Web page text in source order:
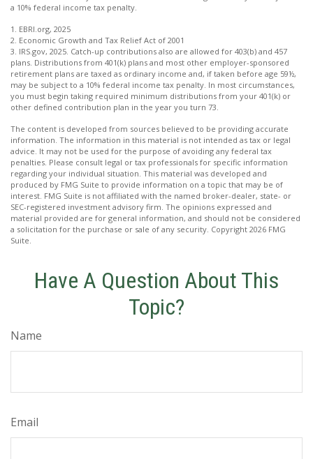
a 10% federal income tax penalty.
1. EBRI.org, 2025
2. Economic Growth and Tax Relief Act of 2001
3. IRS.gov, 2025. Catch-up contributions also are allowed for 403(b) and 457
plans. Distributions from 401(k) plans and most other employer-sponsored
retirement plans are taxed as ordinary income and, if taken before age 59½,
may be subject to a 10% federal income tax penalty. In most circumstances,
you must begin taking required minimum distributions from your 401(k) or
other defined contribution plan in the year you turn 73.
The content is developed from sources believed to be providing accurate
information. The information in this material is not intended as tax or legal
advice. It may not be used for the purpose of avoiding any federal tax
penalties. Please consult legal or tax professionals for specific information
regarding your individual situation. This material was developed and
produced by FMG Suite to provide information on a topic that may be of
interest. FMG Suite is not affiliated with the named broker-dealer, state- or
SEC-registered investment advisory firm. The opinions expressed and
material provided are for general information, and should not be considered
a solicitation for the purchase or sale of any security. Copyright 2026 FMG
Suite.
Have A Question About This
Topic?
Name
Email